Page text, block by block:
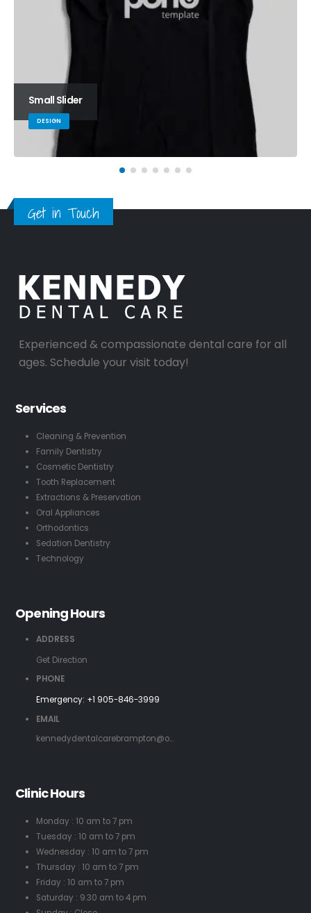
Small Slider
DESIGN
Get in Touch
Experienced & compassionate dental care for all
ages. Schedule your visit today!
Services
Cleaning & Prevention
Family Dentistry
Cosmetic Dentistry
Tooth Replacement
Extractions & Preservation
Oral Appliances
Orthodontics
Sedation Dentistry
Technology
Opening Hours
ADDRESS
Get Direction
PHONE
Emergency: +1 905-846-3999
EMAIL
kennedydentalcarebrampton@o...
Clinic Hours
Monday : 10 am to 7 pm
Tuesday : 10 am to 7 pm
Wednesday : 10 am to 7 pm
Thursday : 10 am to 7 pm
Friday : 10 am to 7 pm
Saturday : 9.30 am to 4 pm